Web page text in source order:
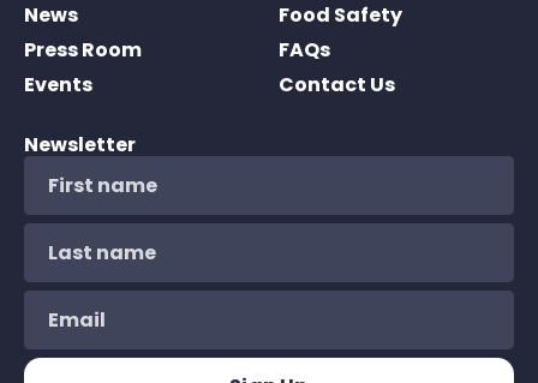
News
Press Room
Events
Food Safety
FAQs
Contact Us
Newsletter